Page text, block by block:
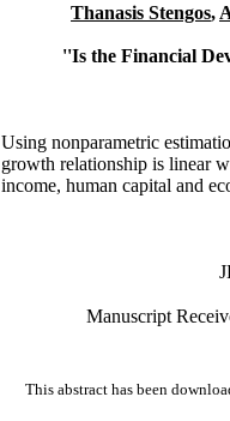
Thanasis Stengos,
''Is the Financial
Using nonparametric
growth relationship is linear
income, human capital and
Manuscript
This abstract has been